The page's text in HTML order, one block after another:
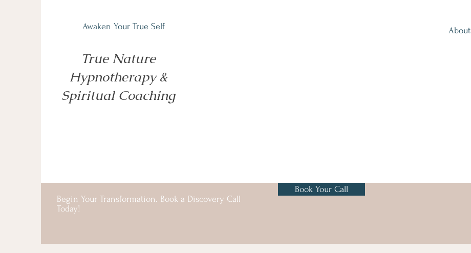
Awaken Your True Self
True Nature
Hypnotherapy &
Spiritual Coaching
About
Begin Your Transformation. Book a Discovery Call
Today!
Book Your Call